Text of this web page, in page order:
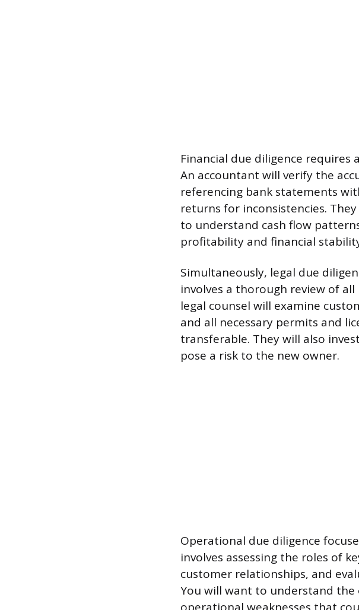
Financial due diligence requires
An accountant will verify the
referencing bank statements
returns for inconsistencies.
to understand cash flow
profitability and financial
Simultaneously, legal due
involves a thorough review of
legal counsel will examine
and all necessary permits and
transferable. They will also
pose a risk to the new owner.
Operational due diligence
involves assessing the roles of
customer relationships, and
You will want to understand the